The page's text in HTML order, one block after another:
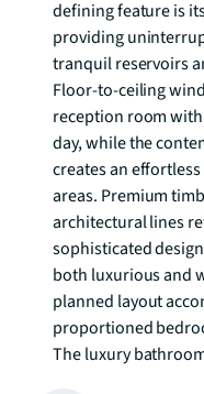
defining feature is
providing
tranquil reservoirs
Floor-to-ceiling
reception room
day, while the
creates an
areas. Premium
architectural lines
sophisticated
both luxurious and
planned layout
proportioned
The luxury